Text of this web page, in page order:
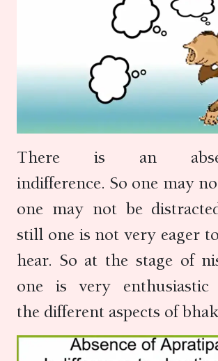
There is an
indifference. So one may
one may not be
still one is not very eager
hear. So at the stage of
one is very
the different aspects of